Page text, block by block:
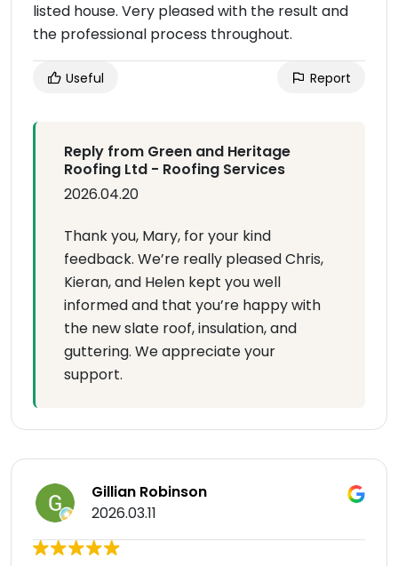
listed house. Very pleased with the result and
the professional process throughout.
Useful Report
Reply from Green and Heritage
Roofing Ltd - Roofing Services
2026.04.20
Thank you, Mary, for your kind
feedback. We’re really pleased Chris,
Kieran, and Helen kept you well
informed and that you’re happy with
the new slate roof, insulation, and
guttering. We appreciate your
support.
Gillian Robinson
2026.03.11